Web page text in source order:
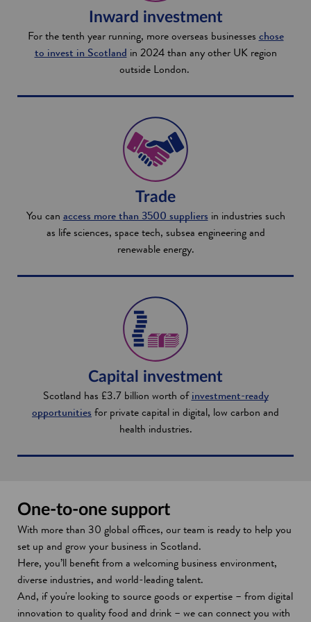
Inward investment
For the tenth year running, more overseas businesses chose
to invest in Scotland in 2024 than any other UK region
outside London.
Trade
You can access more than 3500 suppliers in industries such
as life sciences, space tech, subsea engineering and
renewable energy.
Capital investment
Scotland has £3.7 billion worth ofinvestment-ready
opportunities for private capital in digital, low carbon and
health industries.
One-to-one support
With more than 30 global offices, our team is ready to help you
set up and grow your business in Scotland.
Here, you’ll benefit from a welcoming business environment,
diverse industries, and world-leading talent.
And, if you're looking to source goods or expertise – from digital
innovation to quality food and drink – we can connect you with